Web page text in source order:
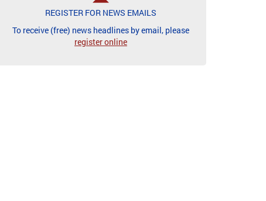
REGISTER FOR NEWS EMAILS
To receive (free) news headlines by email, please
register online